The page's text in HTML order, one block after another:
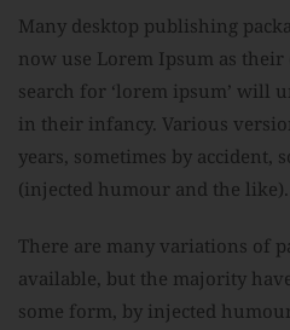
Many desktop publishing
now use Lorem Ipsum as
search for ‘lorem ipsum’ will
in their infancy. Various
years, sometimes by accident,
(injected humour and the like).
There are many variations of
available, but the majority
some form, by injected